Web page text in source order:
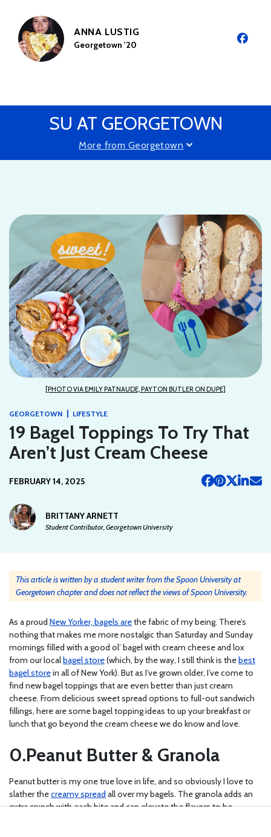
ANNA LUSTIG
Georgetown '20
SU AT GEORGETOWN
More from Georgetown
[PHOTO VIA EMILY PATNAUDE, PAYTON BUTLER ON DUPE]
GEORGETOWN | LIFESTYLE
19 Bagel Toppings To Try That
Aren’t Just Cream Cheese
FEBRUARY 14, 2025
BRITTANY ARNETT
Student Contributor, Georgetown University
This article is written by a student writer from the Spoon University at
Georgetown chapter and does not reflect the views of Spoon University.
As a proud New Yorker, bagels arethe fabric of my being. There’s
nothing that makes me more nostalgic than Saturday and Sunday
mornings filled with a good ol’ bagel with cream cheese and lox
from our localbagel store(which, by the way, I still think is thebest
bagel storein all of New York). But as I’ve grown older, I’ve come to
find new bagel toppings that are even better than just cream
cheese. From delicious sweet spread options to full-out sandwich
fillings, here are some bagel topping ideas to up your breakfast or
lunch that go beyond the cream cheese we do know and love.
Peanut Butter & Granola
Peanut butter is my one true love in life, and so obviously I love to
slather thecreamy spread all over my bagels. The granola adds an
extra crunch with each bite and can elevate the flavors to be